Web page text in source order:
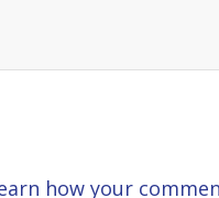
how your